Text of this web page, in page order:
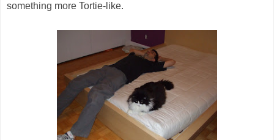
something more Tortie-like.